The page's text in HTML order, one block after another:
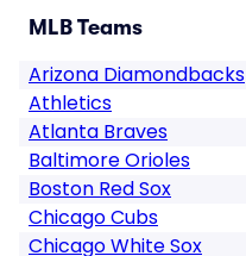
MLB Teams
Arizona Diamondbacks
Athletics
Atlanta Braves
Baltimore Orioles
Boston Red Sox
Chicago Cubs
Chicago White Sox